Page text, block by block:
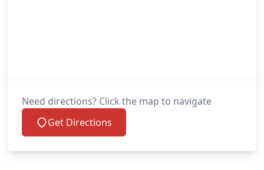
Need directions? Click the map to navigate
Get Directions